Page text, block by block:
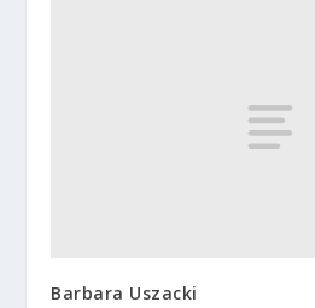
Barbara Uszacki